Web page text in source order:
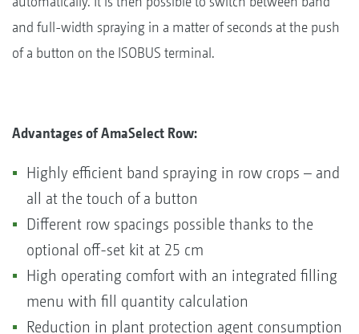
and full-width spraying in a matter of seconds at the push
of a button on the ISOBUS terminal.
Advantages of AmaSelect Row:
Highly efficient band spraying in row crops – and
all at the touch of a button
Different row spacings possible thanks to the
optional off-set kit at 25 cm
High operating comfort with an integrated filling
menu with fill quantity calculation
Reduction in plant protection agent consumption